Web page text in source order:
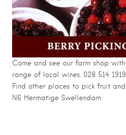
Come and see our farm shop
range of local wines. 028 514 1919
Find other places to pick fruit
N6 Hermatige Swellendam